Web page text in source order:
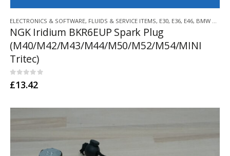
ELECTRONICS & SOFTWARE, FLUIDS & SERVICE ITEMS, E30, E36, E46, BMW Z3/E36 COMPACT
NGK Iridium BKR6EUP Spark Plug
(M40/M42/M43/M44/M50/M52/M54/MINI
Tritec)
0out of 5
£13.42